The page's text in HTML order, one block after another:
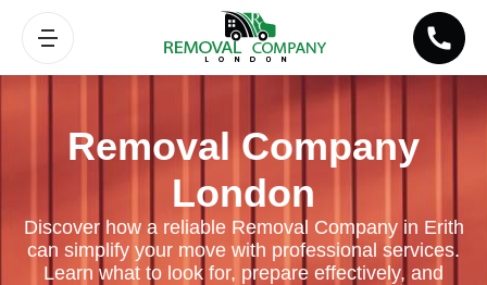
Removal Company
London
Discover how a reliable Removal Company in Erith
can simplify your move with professional services.
Learn what to look for, prepare effectively, and